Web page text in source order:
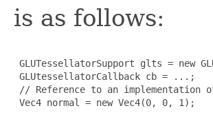
is as follows:
GLUTessellatorSupport glts = new
GLUtessellatorCallback cb = ...;
// Reference to an implementation
Vec4 normal = new Vec4(0, 0, 1);